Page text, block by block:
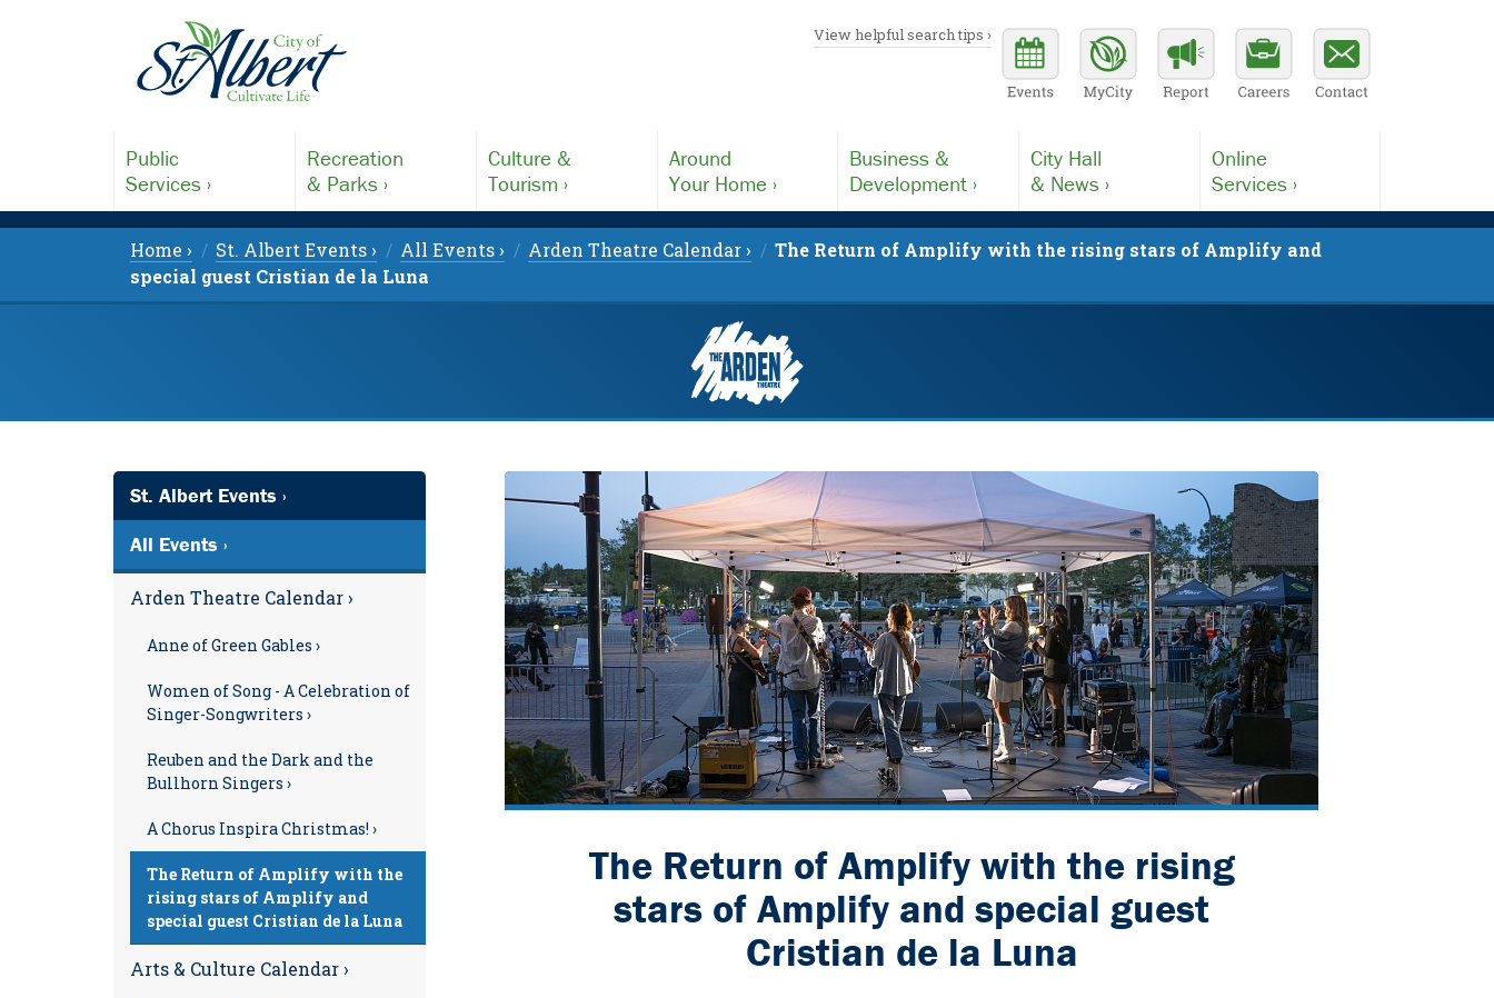
View helpful search tips ›
Public
Services ›
Recreation
& Parks ›
Culture &
Tourism ›
Around
Your Home ›
Business &
Development ›
City Hall
& News ›
Online
Services ›
Home › St. Albert Events › All Events › Arden Theatre Calendar ›
The Return of Amplify with the rising stars of Amplify and
special guest Cristian de la Luna
The Return of Amplify with the rising
stars of Amplify and special guest
Cristian de la Luna
St. Albert Events ›
All Events ›
Arden Theatre Calendar ›
Anne of Green Gables ›
Women of Song - A Celebration of
Singer-Songwriters ›
Reuben and the Dark and the
Bullhorn Singers ›
A Chorus Inspira Christmas! ›
The Return of Amplify with the
rising stars of Amplify and
special guest Cristian de la Luna
Arts & Culture Calendar ›